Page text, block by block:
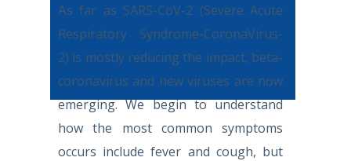
As far as SARS-CoV-2 (Severe Acute
Respiratory Syndrome-CoronaVirus-
2) is mostly reducing the impact, beta-
coronavirus and new viruses are now
emerging. We begin to understand
how the most common symptoms
occurs include fever and cough, but